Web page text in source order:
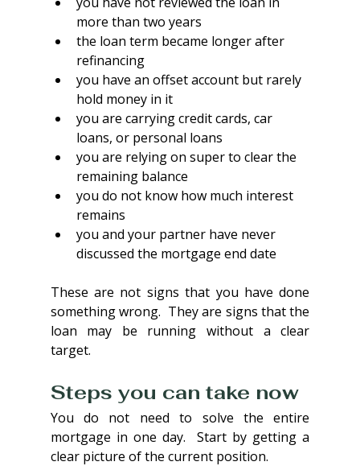
more than two years
the loan term became longer after
refinancing
you have an offset account but rarely
hold money in it
you are carrying credit cards, car
loans, or personal loans
you are relying on super to clear the
remaining balance
you do not know how much interest
remains
you and your partner have never
discussed the mortgage end date
These are not signs that you have done
something wrong.  They are signs that the
loan may be running without a clear
target.
Steps you can take now
You do not need to solve the entire
mortgage in one day.  Start by getting a
clear picture of the current position.